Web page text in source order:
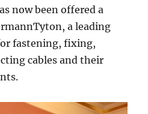
now been offered a
a leading
fastening, fixing,
cables and their